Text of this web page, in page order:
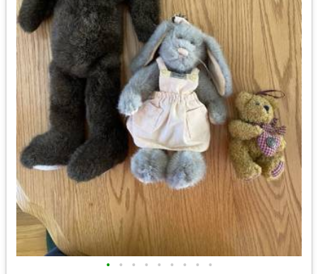
• • • • • • • • •